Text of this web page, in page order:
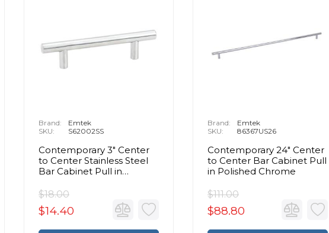
Brand:
Emtek
SKU:
S62002SS
Contemporary 3" Center
to Center Stainless Steel
Bar Cabinet Pull in
$18.00
$14.40
Brand:
Emtek
SKU:
86367US26
Contemporary 24" Center
to Center Bar Cabinet Pull
in Polished Chrome
$111.00
$88.80